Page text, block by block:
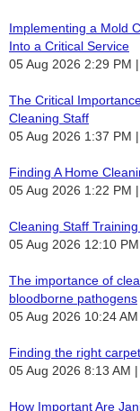
Implementing a Mold
Into a Critical Service
05 Aug 2026 2:29 PM
The Critical
Cleaning Staff
05 Aug 2026 1:37 PM
Finding A Home
05 Aug 2026 1:22 PM
Cleaning Staff
05 Aug 2026 12:10 PM
The importance of
bloodborne pathogens
05 Aug 2026 10:24 AM
Finding the right
05 Aug 2026 8:13 AM
How Important Are